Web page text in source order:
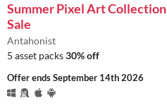
Summer Pixel Art Collection
Sale
Antahonist
5 asset packs30% off
Offer endsSeptember 14th 2026